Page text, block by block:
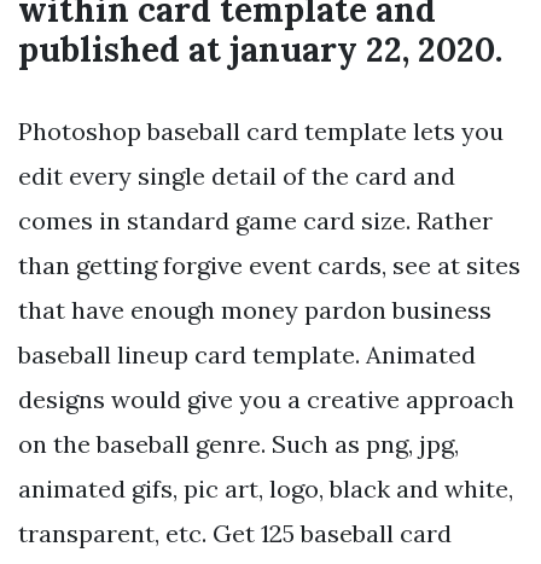
within card template and
published at january 22, 2020.
Photoshop baseball card template lets you
edit every single detail of the card and
comes in standard game card size. Rather
than getting forgive event cards, see at sites
that have enough money pardon business
baseball lineup card template. Animated
designs would give you a creative approach
on the baseball genre. Such as png, jpg,
animated gifs, pic art, logo, black and white,
transparent, etc. Get 125 baseball card